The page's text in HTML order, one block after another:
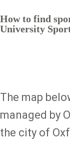
How to find
University
The map
managed by
the city of